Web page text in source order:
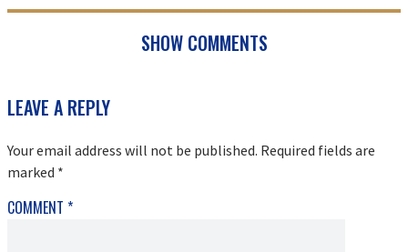
SHOW COMMENTS
READER
INTERACTIONS
LEAVE A REPLY
Your email address will not be published. Required fields are
marked *
COMMENT *